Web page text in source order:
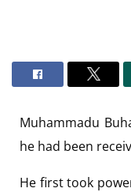
Muhammadu
he had been
He first took